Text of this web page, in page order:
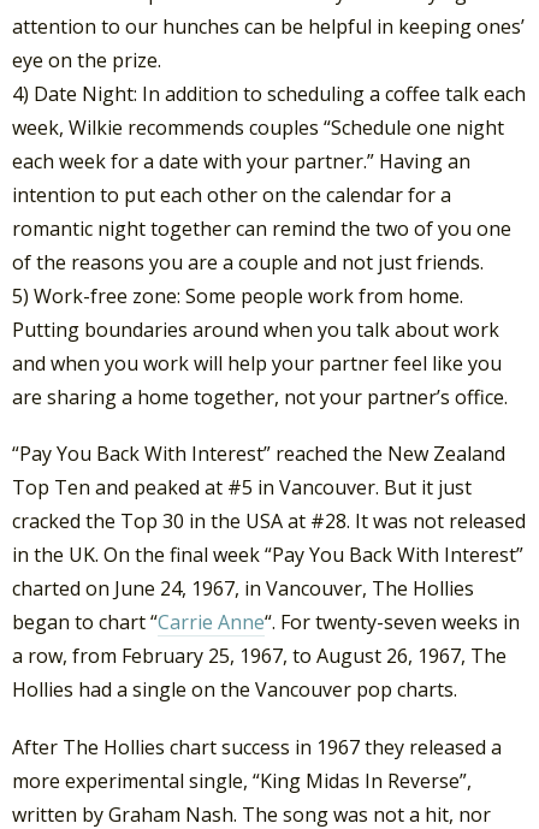
attention to our hunches can be helpful in keeping ones’
eye on the prize.
4) Date Night: In addition to scheduling a coffee talk each
week, Wilkie recommends couples “Schedule one night
each week for a date with your partner.” Having an
intention to put each other on the calendar for a
romantic night together can remind the two of you one
of the reasons you are a couple and not just friends.
5) Work-free zone: Some people work from home.
Putting boundaries around when you talk about work
and when you work will help your partner feel like you
are sharing a home together, not your partner’s office.
“Pay You Back With Interest” reached the New Zealand
Top Ten and peaked at #5 in Vancouver. But it just
cracked the Top 30 in the USA at #28. It was not released
in the UK. On the final week “Pay You Back With Interest”
charted on June 24, 1967, in Vancouver, The Hollies
began to chart “Carrie Anne“. For twenty-seven weeks in
a row, from February 25, 1967, to August 26, 1967, The
Hollies had a single on the Vancouver pop charts.
After The Hollies chart success in 1967 they released a
more experimental single, “King Midas In Reverse”,
written by Graham Nash. The song was not a hit, nor